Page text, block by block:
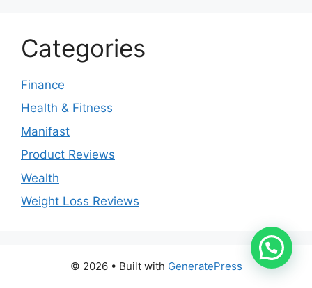
Categories
Finance
Health & Fitness
Manifast
Product Reviews
Wealth
Weight Loss Reviews
© 2026 • Built with GeneratePress